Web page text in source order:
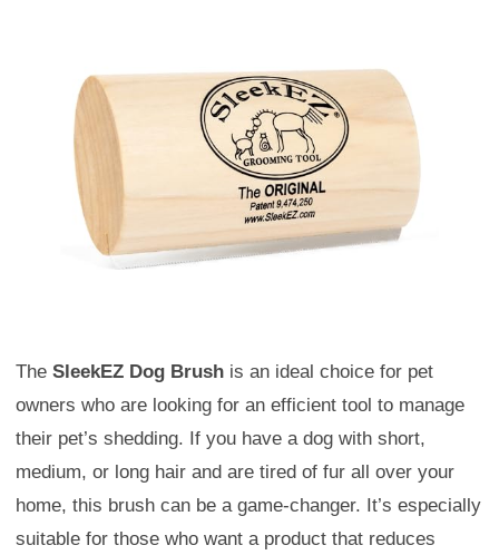
The SleekEZ Dog Brush is an ideal choice for pet
owners who are looking for an efficient tool to manage
their pet’s shedding. If you have a dog with short,
medium, or long hair and are tired of fur all over your
home, this brush can be a game-changer. It’s especially
suitable for those who want a product that reduces